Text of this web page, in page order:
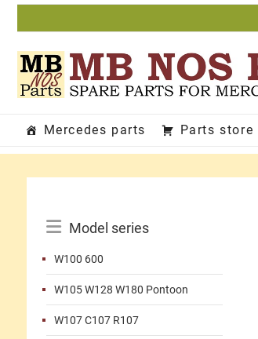
Skip
Mercedes parts Parts store
Menu
Model series
W100 600
W105 W128 W180 Pontoon
W107 C107 R107